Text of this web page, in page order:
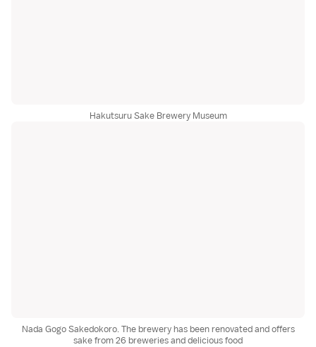
Hakutsuru Sake Brewery Museum
Nada Gogo Sakedokoro. The brewery has been renovated and offers
sake from 26 breweries and delicious food